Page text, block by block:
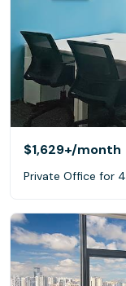
$1,629+/month
Private Office for 4